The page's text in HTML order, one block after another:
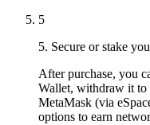
5
5. Secure or stake
After purchase, you
Wallet, withdraw it to
MetaMask (via
options to earn